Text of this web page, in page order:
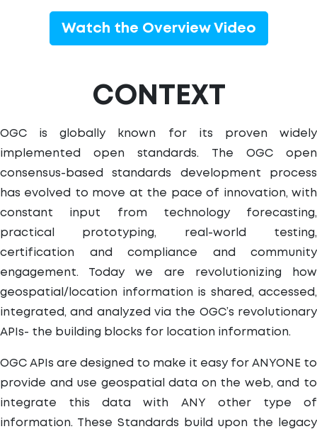
Watch the Overview Video
CONTEXT
OGC is globally known for its proven widely
implemented open standards. The OGC open
consensus-based standards development process
has evolved to move at the pace of innovation, with
constant input from technology forecasting,
practical prototyping, real-world testing,
certification and compliance and community
engagement. Today we are revolutionizing how
geospatial/location information is shared, accessed,
integrated, and analyzed via the OGC’s revolutionary
APIs- the building blocks for location information.
OGC APIs are designed to make it easy for ANYONE to
provide and use geospatial data on the web, and to
integrate this data with ANY other type of
information. These Standards build upon the legacy